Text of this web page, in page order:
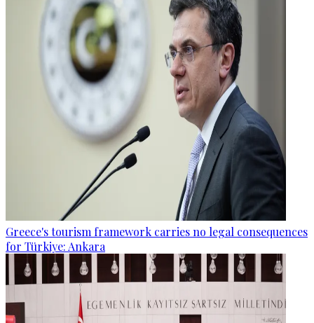
Greece's tourism framework carries no legal consequences
for Türkiye: Ankara